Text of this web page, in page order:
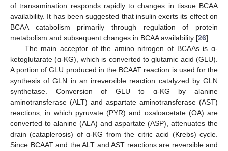
of transamination responds rapidly to changes in tissue BCAA
availability. It has been suggested that insulin exerts its effect on
BCAA catabolism primarily through regulation of protein
metabolism and subsequent changes in BCAA availability [26].
The main acceptor of the amino nitrogen of BCAAs is α-
ketoglutarate (α-KG), which is converted to glutamic acid (GLU).
A portion of GLU produced in the BCAAT reaction is used for the
synthesis of GLN in an irreversible reaction catalyzed by GLN
synthetase. Conversion of GLU to α-KG by alanine
aminotransferase (ALT) and aspartate aminotransferase (AST)
reactions, in which pyruvate (PYR) and oxaloacetate (OA) are
converted to alanine (ALA) and aspartate (ASP), attenuates the
drain (cataplerosis) of α-KG from the citric acid (Krebs) cycle.
Since BCAAT and the ALT and AST reactions are reversible and